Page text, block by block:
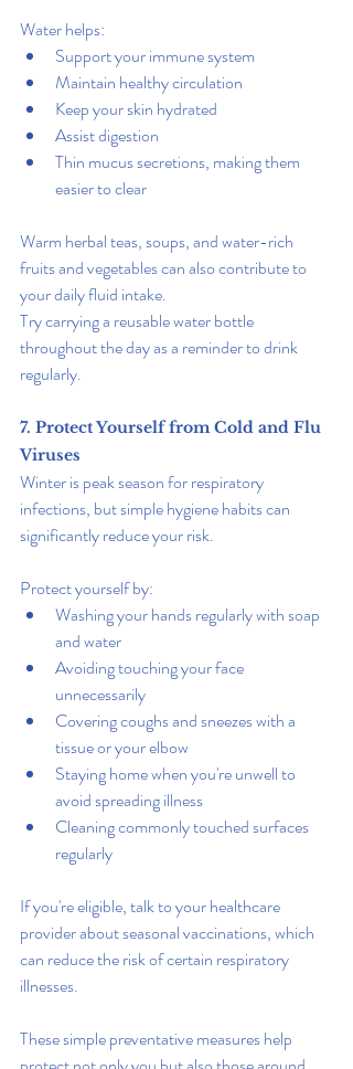
Water helps:
Support your immune system
Maintain healthy circulation
Keep your skin hydrated
Assist digestion
Thin mucus secretions, making them
easier to clear
Warm herbal teas, soups, and water-rich
fruits and vegetables can also contribute to
your daily fluid intake.
Try carrying a reusable water bottle
throughout the day as a reminder to drink
regularly.
7. Protect Yourself from Cold and Flu
Viruses
Winter is peak season for respiratory
infections, but simple hygiene habits can
significantly reduce your risk.
Protect yourself by:
Washing your hands regularly with soap
and water
Avoiding touching your face
unnecessarily
Covering coughs and sneezes with a
tissue or your elbow
Staying home when you're unwell to
avoid spreading illness
Cleaning commonly touched surfaces
regularly
If you're eligible, talk to your healthcare
provider about seasonal vaccinations, which
can reduce the risk of certain respiratory
illnesses.
These simple preventative measures help